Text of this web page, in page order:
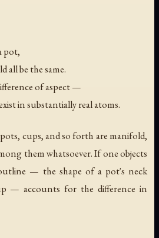
pot,
all be the same.
of aspect —
in substantially real atoms.
cups, and so forth are manifold,
them whatsoever. If one objects
— the shape of a pot's neck
— accounts for the difference in